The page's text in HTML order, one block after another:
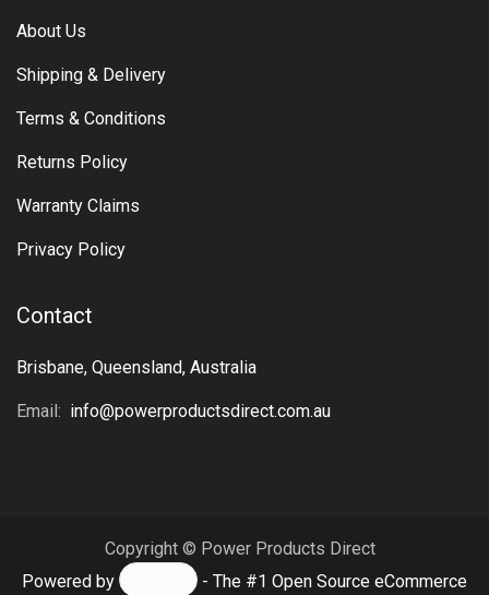
About Us
Shipping & Delivery
Terms & Conditions
Returns Policy
Warranty Claims
Privacy Policy
Contact
Brisbane, Queensland, Australia
Email: info@powerproductsdirect.com.au
Copyright © Power Products Direct
Powered by
- The #1Open Source eCommerce